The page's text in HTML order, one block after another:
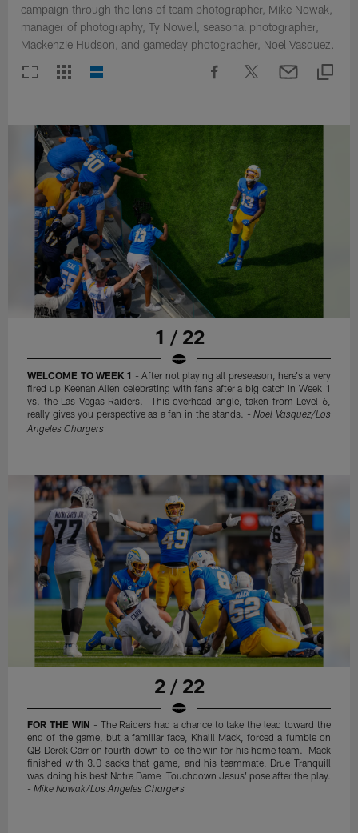
campaign through the lens of team photographer, Mike Nowak,
manager of photography, Ty Nowell, seasonal photographer,
Mackenzie Hudson, and gameday photographer, Noel Vasquez.
1 / 22
WELCOME TO WEEK 1 - After not playing all preseason, here's a very
fired up Keenan Allen celebrating with fans after a big catch in Week 1
vs. the Las Vegas Raiders. This overhead angle, taken from Level 6,
really gives you perspective as a fan in the stands. -Noel Vasquez/Los
Angeles Chargers
2 / 22
FOR THE WIN - The Raiders had a chance to take the lead toward the
end of the game, but a familiar face, Khalil Mack, forced a fumble on
QB Derek Carr on fourth down to ice the win for his home team. Mack
finished with 3.0 sacks that game, and his teammate, Drue Tranquill
was doing his best Notre Dame 'Touchdown Jesus' pose after the play.
-Mike Nowak/Los Angeles Chargers